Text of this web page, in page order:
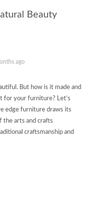
Beauty
ago
But how is it made and
for your furniture? Let’s
edge furniture draws its
the arts and crafts
craftsmanship and